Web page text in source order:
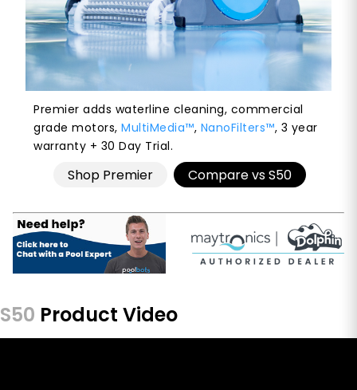
Premier adds waterline cleaning, commercial
grade motors, MultiMedia™, NanoFilters™, 3 year
warranty + 30 Day Trial.
Shop Premier Compare vs S50
S50 Product Video